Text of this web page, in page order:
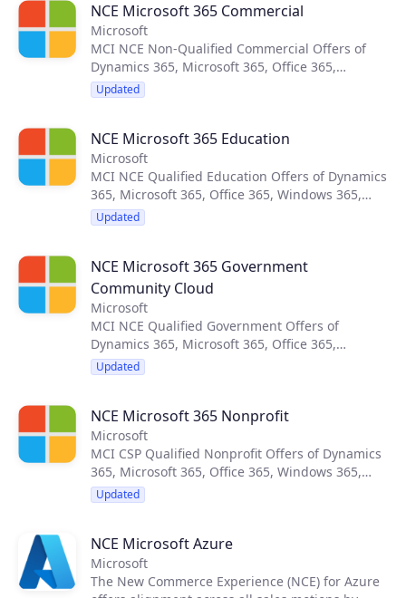
and Key Results (OKR) for the quarter or the
year. Then each employee enters 5 goals every
week, and these goals align with the company
objectives. As an option you can also run
employee engagement surveys.
NCE Microsoft 365 Commercial
Microsoft
MCI NCE Non-Qualified Commercial Offers of
Dynamics 365, Microsoft 365, Office 365,
Windows 365, Enterprise Mobility + Security,
Power Platform and Widows 10 Enterprise.
Catalog Automation Tools.
Updated
NCE Microsoft 365 Education
Microsoft
MCI NCE Qualified Education Offers of Dynamics
365, Microsoft 365, Office 365, Windows 365,
Enterprise Mobility + Security, Power Platform
and Widows 10 Enterprise. Updated monthly by
Updated
NCE Microsoft 365 Government
Community Cloud
Microsoft
MCI NCE Qualified Government Offers of
Dynamics 365, Microsoft 365, Office 365,
Windows 365, Enterprise Mobility + Security,
Power Platform and Widows 10 Enterprise.
Catalog Automation Tools.
Updated
NCE Microsoft 365 Nonprofit
Microsoft
MCI CSP Qualified Nonprofit Offers of Dynamics
365, Microsoft 365, Office 365, Windows 365,
Enterprise Mobility + Security, Power Platform
and Widows 10 Enterprise. Updated monthly by
Updated
NCE Microsoft Azure
Microsoft
The New Commerce Experience (NCE) for Azure